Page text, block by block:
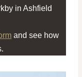
in Ashfield
and see how